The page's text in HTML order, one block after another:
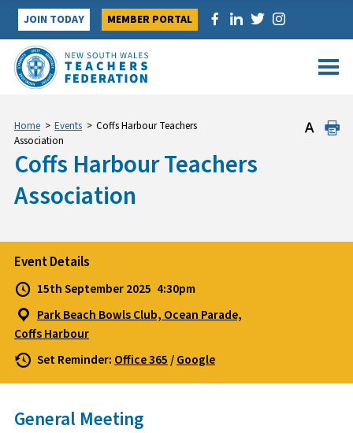
Skip
content
JOIN TODAY MEMBER PORTAL
Home > Events > Coffs Harbour Teachers
Association
Coffs Harbour Teachers
Association
Event Details
15th September 2025 4:30pm
Park Beach Bowls Club, Ocean Parade,
Coffs Harbour
Set Reminder: Office 365/Google
General Meeting